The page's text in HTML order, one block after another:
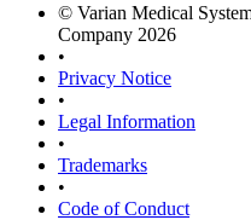
© Varian Medical
Company 2026
•
Privacy Notice
•
Legal Information
•
Trademarks
•
Code of Conduct